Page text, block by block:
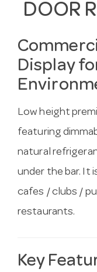
DOOR
Display
Low height
featuring
natural
under the bar. It
cafes / clubs /
restaurants.
Key